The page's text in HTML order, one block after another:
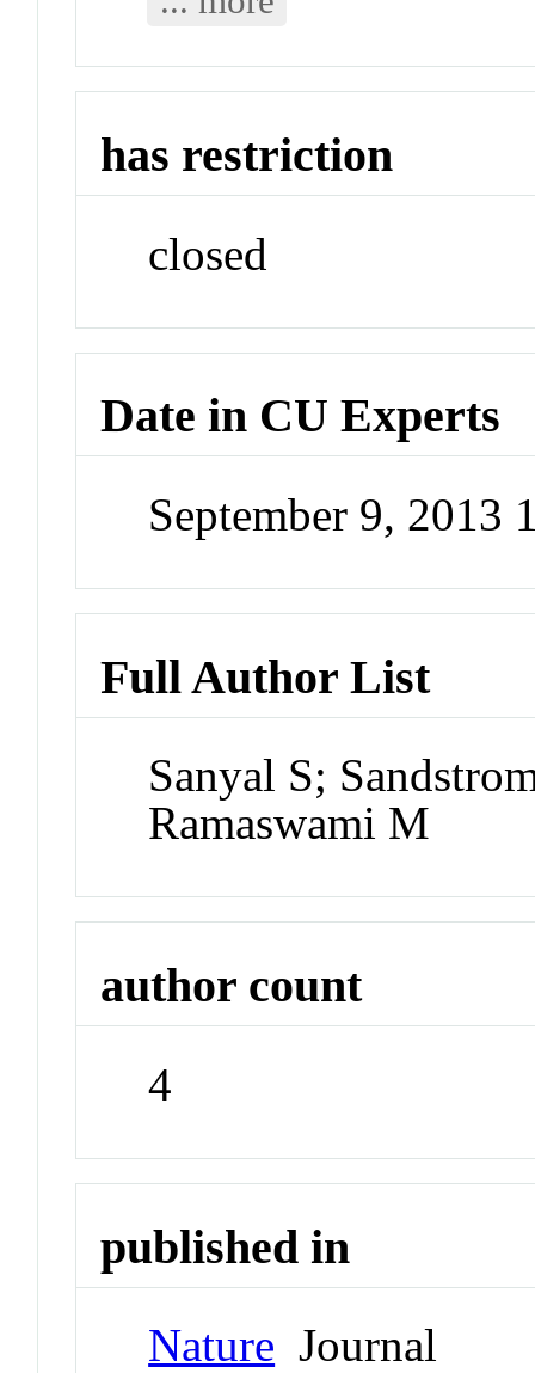
has restriction
closed
Date in CU Experts
September 9, 2013
Full Author List
Sanyal S;
Ramaswami M
author count
4
published in
Nature Journal